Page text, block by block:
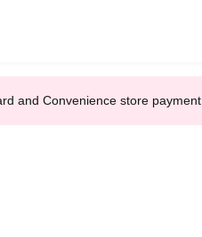
and Convenience store payment